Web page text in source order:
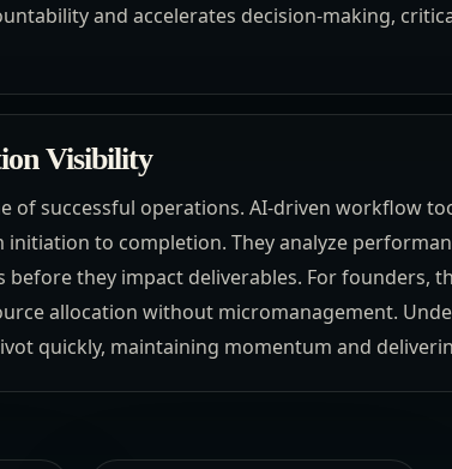
and accelerates decision-making,
Visibility
of successful operations. AI-driven workflow
to completion. They analyze
before they impact deliverables. For founders,
allocation without micromanagement.
quickly, maintaining momentum and